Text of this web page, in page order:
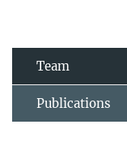
Team
Publications